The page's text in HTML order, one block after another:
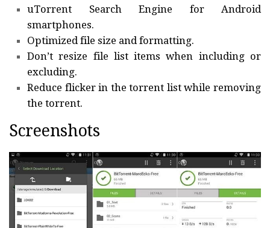
uTorrent Search Engine for Android
smartphones.
Optimized file size and formatting.
Don’t resize file list items when including or
excluding.
Reduce flicker in the torrent list while removing
the torrent.
Screenshots